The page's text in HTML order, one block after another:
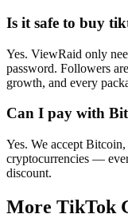
Is it safe to buy
Yes. ViewRaid only
password. Followers
growth, and every
Can I pay with
Yes. We accept
cryptocurrencies —
discount.
More TikTok